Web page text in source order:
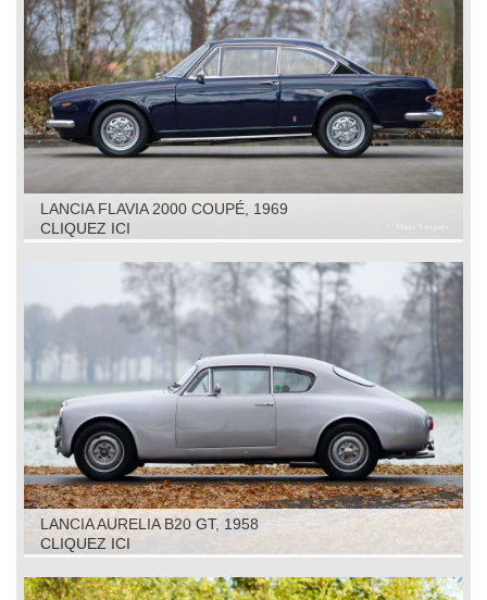
LANCIA FLAVIA 2000 COUPÉ, 1969
CLIQUEZ ICI
LANCIA AURELIA B20 GT, 1958
CLIQUEZ ICI